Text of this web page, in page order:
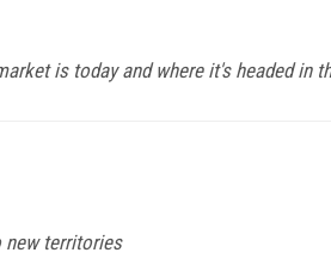
is today and where it's headed in
new territories